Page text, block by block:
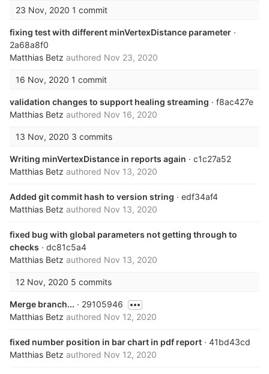
23 Nov, 2020 1 commit
fixing test with different minVertexDistance parameter ·
2a68a8f0
Matthias Betz authored Nov 23, 2020
16 Nov, 2020 1 commit
validation changes to support healing streaming · f8ac427e
Matthias Betz authored Nov 16, 2020
13 Nov, 2020 3 commits
Writing minVertexDistance in reports again · c1c27a52
Matthias Betz authored Nov 13, 2020
Added git commit hash to version string · edf34af4
Matthias Betz authored Nov 13, 2020
fixed bug with global parameters not getting through to
checks · dc81c5a4
Matthias Betz authored Nov 13, 2020
12 Nov, 2020 5 commits
Merge branch... · 29105946
Matthias Betz authored Nov 12, 2020
fixed number position in bar chart in pdf report · 41bd43cd
Matthias Betz authored Nov 12, 2020